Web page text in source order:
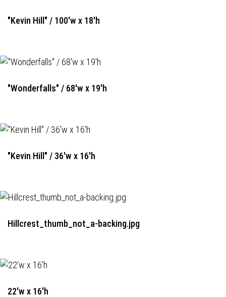
"Kevin Hill" / 100'w x 18'h
"Wonderfalls" / 68'w x 19'h
"Kevin Hill" / 36'w x 16'h
Hillcrest_thumb_not_a-backing.jpg
22'w x 16'h